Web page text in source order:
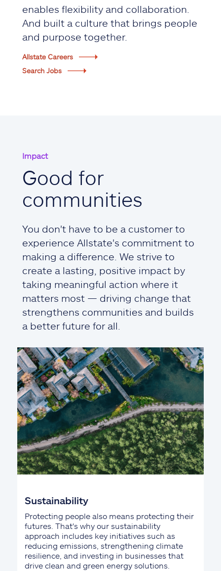
enables flexibility and collaboration.
And built a culture that brings people
and purpose together.
Allstate Careers
Search Jobs
Impact
Good for
communities
You don't have to be a customer to
experience Allstate's commitment to
making a difference. We strive to
create a lasting, positive impact by
taking meaningful action where it
matters most — driving change that
strengthens communities and builds
a better future for all.
Sustainability
Protecting people also means protecting their
futures. That's why our sustainability
approach includes key initiatives such as
reducing emissions, strengthening climate
resilience, and investing in businesses that
drive clean and green energy solutions.